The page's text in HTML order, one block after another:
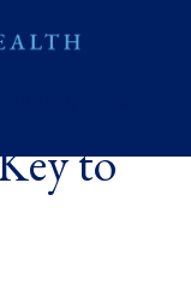
to